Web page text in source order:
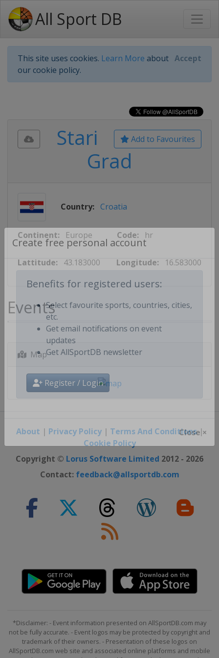
All Sport DB
This site uses cookies. Learn More about
our cookie policy.
Accept
Create free personal account
Benefits for registered users:
Select favourite sports, countries, cities,
etc.
Get email notifications on event
updates
Register / Login
Add to Favourites
Stari
Grad
Country: Croatia
Continent: Europe Code: hr
Lattitude: 43.183000 Longitude: 16.583000
Events
Map
About | Privacy Policy| Terms And Conditions|
Cookie Policy
Copyright © Lorus Software Limited 2012 - 2026
Contact: feedback@allsportdb.com
*Disclaimer: - Event information presented on AllSportDB.com may
not be fully accurate. - Event logos may be protected by copyright and
trademark of their owners. - Presentation of these logos on
AllSportDB.com web site and associated online platforms and mobile